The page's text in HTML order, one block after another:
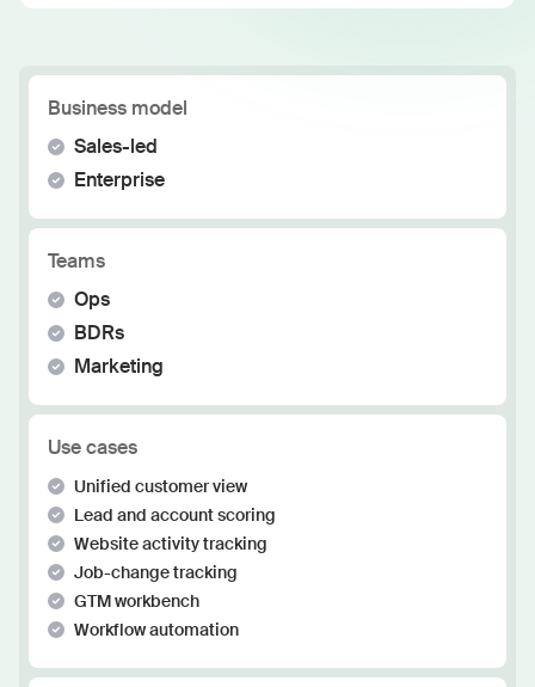
Business model
Sales-led
Enterprise
Teams
Ops
BDRs
Marketing
Use cases
Unified customer view
Lead and account scoring
Website activity tracking
Job-change tracking
GTM workbench
Workflow automation